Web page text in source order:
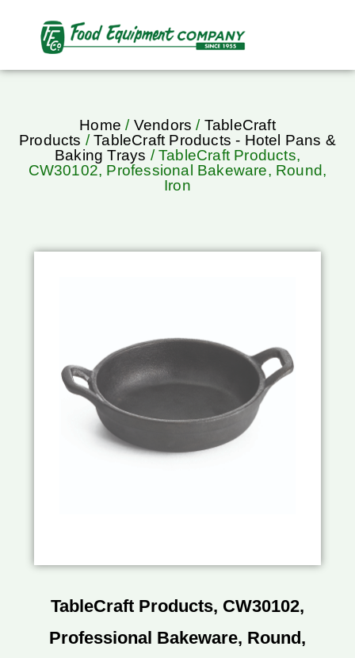
Home / Vendors / TableCraft
Products /TableCraft Products - Hotel Pans &
Baking Trays / TableCraft Products,
CW30102, Professional Bakeware, Round,
Iron
TableCraft Products, CW30102,
Professional Bakeware, Round,